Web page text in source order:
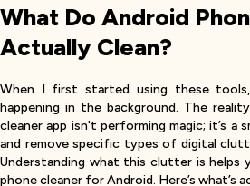
What Do Android
Actually Clean?
When I first started using these
happening in the background. The
cleaner app isn't performing magic; it’s
and remove specific types of digital
Understanding what this clutter is helps
phone cleaner for Android. Here’s what’s